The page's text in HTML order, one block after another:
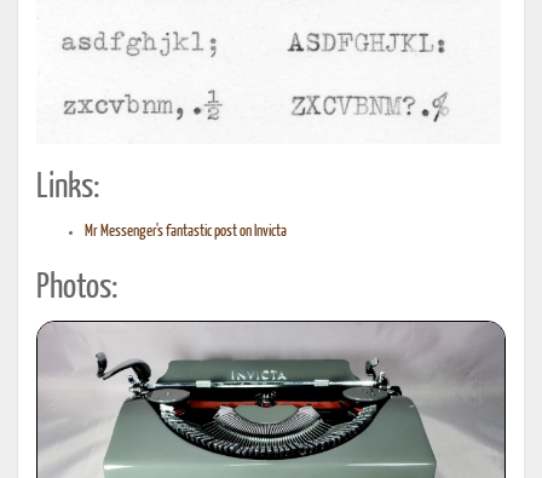
Links:
Mr Messenger's fantastic post on Invicta
Photos: